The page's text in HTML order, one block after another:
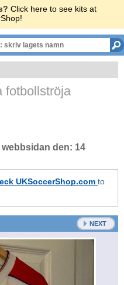
Click here to see kits at
fotbollströja
webbsidan den: 14
UKSoccerShop.com to
NEXT